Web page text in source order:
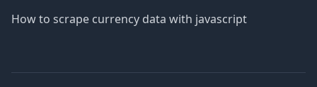
How to scrape currency data with javascript